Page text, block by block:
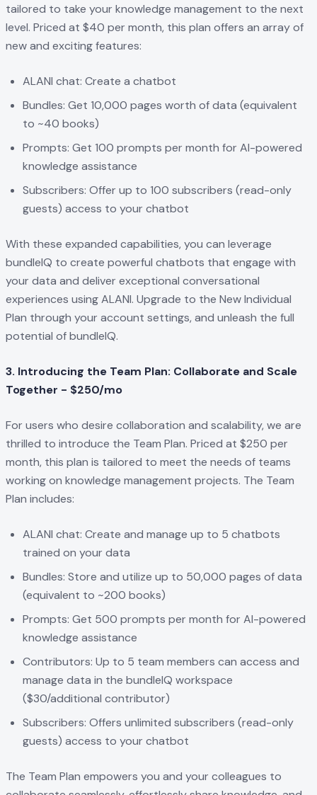
tailored to take your knowledge management to the next
level. Priced at $40 per month, this plan offers an array of
new and exciting features:
ALANI chat: Create a chatbot
Bundles: Get 10,000 pages worth of data (equivalent
to ~40 books)
Prompts: Get 100 prompts per month for AI-powered
knowledge assistance
Subscribers: Offer up to 100 subscribers (read-only
guests) access to your chatbot
With these expanded capabilities, you can leverage
bundleIQ to create powerful chatbots that engage with
your data and deliver exceptional conversational
experiences using ALANI. Upgrade to the New Individual
Plan through your account settings, and unleash the full
potential of bundleIQ.
3. Introducing the Team Plan: Collaborate and Scale
Together - $250/mo
For users who desire collaboration and scalability, we are
thrilled to introduce the Team Plan. Priced at $250 per
month, this plan is tailored to meet the needs of teams
working on knowledge management projects. The Team
Plan includes:
ALANI chat: Create and manage up to 5 chatbots
trained on your data
Bundles: Store and utilize up to 50,000 pages of data
(equivalent to ~200 books)
Prompts: Get 500 prompts per month for AI-powered
knowledge assistance
Contributors: Up to 5 team members can access and
manage data in the bundleIQ workspace
($30/additional contributor)
Subscribers: Offers unlimited subscribers (read-only
guests) access to your chatbot
The Team Plan empowers you and your colleagues to